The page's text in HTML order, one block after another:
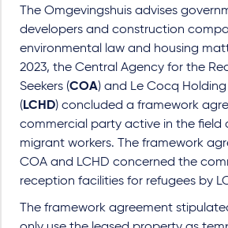
The Omgevingshuis advises
developers and construction
environmental law and housing
2023, the Central Agency for the
Seekers (COA) and Le Cocq Holding
( LCHD) concluded a framework
commercial party active in the field
migrant workers. The framework
COA and LCHD concerned the
reception facilities for refugees by
The framework agreement